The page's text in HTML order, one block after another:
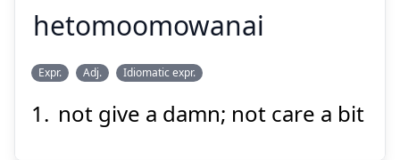
思
わない
おも
hetomoomowanai
Expr. Adj. Idiomatic expr.
not give a damn; not care a bit